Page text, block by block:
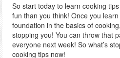
So start today to learn cooking
fun than you think! Once you
foundation in the basics of
stopping you! You can throw that
everyone next week! So what’s
cooking tips now!